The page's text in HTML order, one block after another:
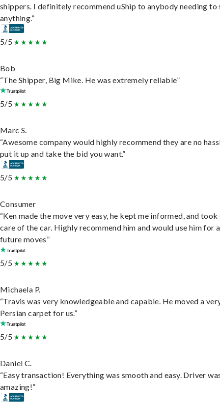
shippers. I definitely recommend uShip to anybody needing to
anything.”
5/5
Bob
“The Shipper, Big Mike. He was extremely reliable”
5/5
Marc S.
“Awesome company would highly recommend they are no
put it up and take the bid you want.”
5/5
Consumer
“Ken made the move very easy, he kept me informed, and
care of the car. Highly recommend him and would use him for
future moves”
5/5
Michaela P.
“Travis was very knowledgeable and capable. He moved a
Persian carpet for us.”
5/5
Daniel C.
“Easy transaction! Everything was smooth and easy. Driver
amazing!”